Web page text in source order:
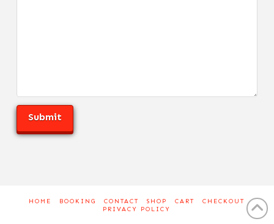
HOME BOOKING CONTACT SHOP CART
CHECKOUT
PRIVACY POLICY